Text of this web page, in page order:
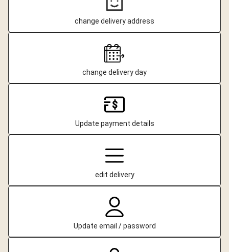
change delivery address
change delivery day
Update payment details
edit delivery
Update email / password